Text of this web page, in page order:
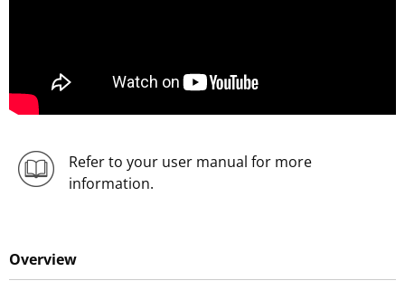
Refer to your user manual for more
information.
Overview